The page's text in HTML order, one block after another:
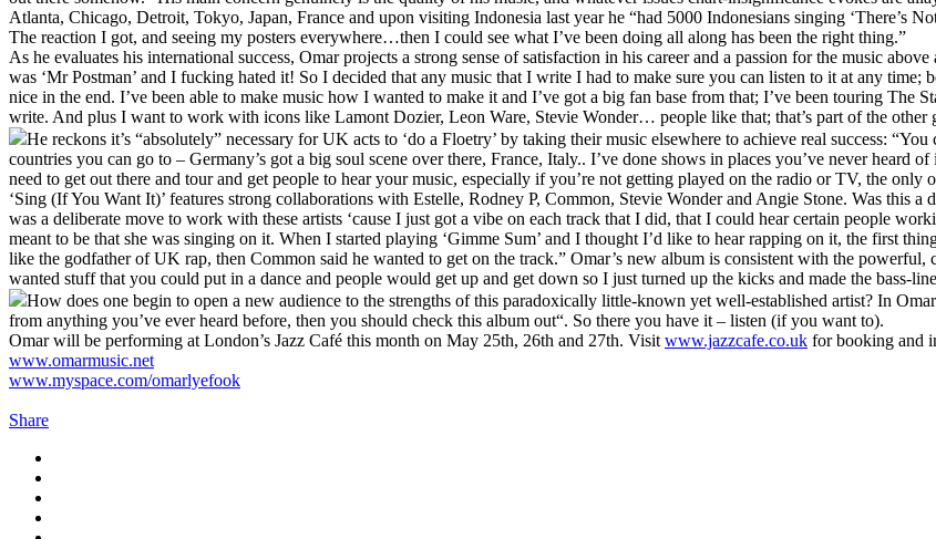
Atlanta, Chicago, Detroit, Tokyo, Japan, France and upon visiting Indonesia last year he “had 5000 Indonesians singing ‘There’s
The reaction I got, and seeing my posters everywhere…then I could see what I’ve been doing all along has been the right thing.”
As he evaluates his international success, Omar projects a strong sense of satisfaction in his career and a passion for the music
was ‘Mr Postman’ and I fucking hated it! So I decided that any music that I write I had to make sure you can listen to it at any
nice in the end. I’ve been able to make music how I wanted to make it and I’ve got a big fan base from that; I’ve been touring The
write. And plus I want to work with icons like Lamont Dozier, Leon Ware, Stevie Wonder… people like that; that’s part of the other
He reckons it’s “absolutely” necessary for UK acts to ‘do a Floetry’ by taking their music elsewhere to achieve real success:
countries you can go to – Germany’s got a big soul scene over there, France, Italy.. I’ve done shows in places you’ve never heard
need to get out there and tour and get people to hear your music, especially if you’re not getting played on the radio or TV, the only
‘Sing (If You Want It)’ features strong collaborations with Estelle, Rodney P, Common, Stevie Wonder and Angie Stone. Was this a
was a deliberate move to work with these artists ‘cause I just got a vibe on each track that I did, that I could hear certain people
meant to be that she was singing on it. When I started playing ‘Gimme Sum’ and I thought I’d like to hear rapping on it, the first
like the godfather of UK rap, then Common said he wanted to get on the track.” Omar’s new album is consistent with the
wanted stuff that you could put in a dance and people would get up and get down so I just turned up the kicks and made the bass-
How does one begin to open a new audience to the strengths of this paradoxically little-known yet well-established artist? In
from anything you’ve ever heard before, then you should check this album out“. So there you have it – listen (if you want to).
Omar will be performing at London’s Jazz Café this month on May 25th, 26th and 27th. Visit www.jazzcafe.co.uk for booking and
www.omarmusic.net
www.myspace.com/omarlyefook
Share